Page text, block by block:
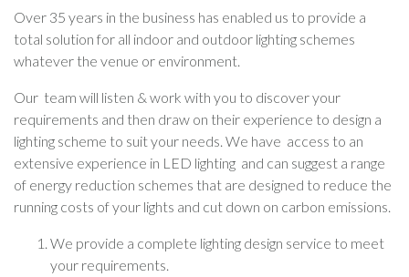
Over 35 years in the business has enabled us to provide a
total solution for all indoor and outdoor lighting schemes
whatever the venue or environment.
Our team will listen & work with you to discover your
requirements and then draw on their experience to design a
lighting scheme to suit your needs. We have access to an
extensive experience in LED lighting and can suggest a range
of energy reduction schemes that are designed to reduce the
running costs of your lights and cut down on carbon emissions.
We provide a complete lighting design service to meet
your requirements.